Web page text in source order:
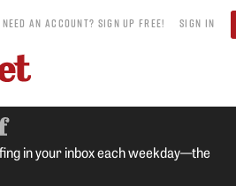
NEED AN ACCOUNT? SIGN UP FREE! SIGN IN
in your inbox each weekday—the